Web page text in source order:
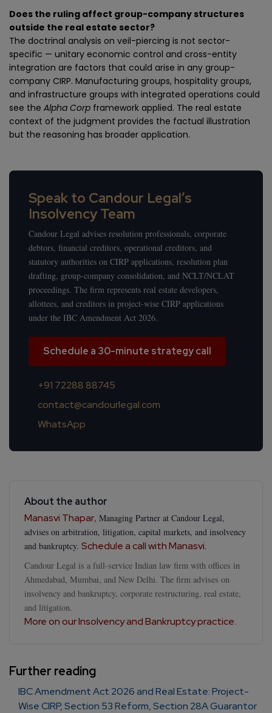
Does the ruling affect group-company structures
outside the real estate sector?
The doctrinal analysis on veil-piercing is not sector-
specific — unitary economic control and cross-entity
integration are factors that could arise in any group-
company CIRP. Manufacturing groups, hospitality groups,
and infrastructure groups with integrated operations could
see the Alpha Corp framework applied. The real estate
context of the judgment provides the factual illustration
but the reasoning has broader application.
Speak to Candour Legal’s
Insolvency Team
Candour Legal advises resolution professionals, corporate
debtors, financial creditors, operational creditors, and
statutory authorities on CIRP applications, resolution plan
drafting, group-company consolidation, and NCLT/NCLAT
proceedings. The firm represents real estate developers,
allottees, and creditors in project-wise CIRP applications
under the IBC Amendment Act 2026.
Schedule a 30-minute strategy call
+91 72288 88745
contact@candourlegal.com
WhatsApp
About the author
Manasvi Thapar, Managing Partner at Candour Legal,
advises on arbitration, litigation, capital markets, and insolvency
and bankruptcy. Schedule a call with Manasvi.
Candour Legal is a full-service Indian law firm with offices in
Ahmedabad, Mumbai, and New Delhi. The firm advises on
insolvency and bankruptcy, corporate restructuring, real estate,
and litigation.
More on our Insolvency and Bankruptcy practice.
Further reading
IBC Amendment Act 2026 and Real Estate: Project-
Wise CIRP, Section 53 Reform, Section 28A Guarantor